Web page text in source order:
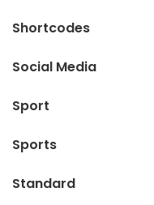
Shortcodes
Social Media
Sport
Sports
Standard